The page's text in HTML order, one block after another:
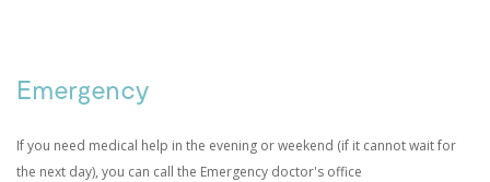
Emergency
If you need medical help in the evening or weekend (if it cannot wait for
the next day), you can call the Emergency doctor's office